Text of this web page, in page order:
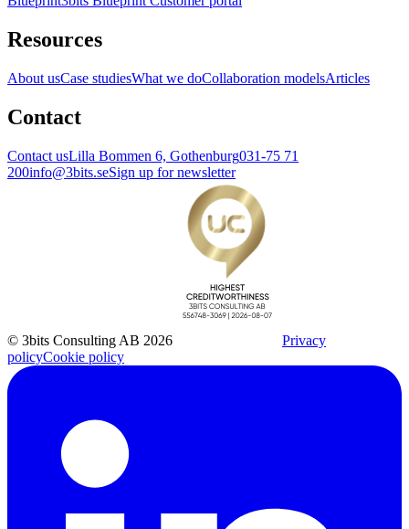
Resources
About usCase studiesWhat we doCollaboration modelsArticles
Contact
Contact usLilla Bommen 6, Gothenburg031-75 71
200info@3bits.seSign up for newsletter
© 3bits Consulting AB 2026
Privacy
policyCookie policy